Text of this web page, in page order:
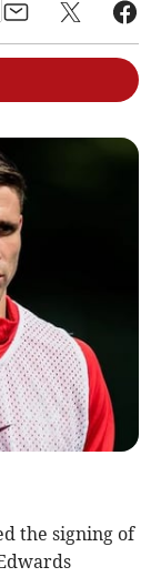
the signing of